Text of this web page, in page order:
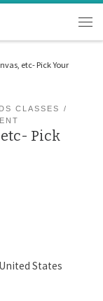
etc- Pick Your
CLASSES
Pick
United States